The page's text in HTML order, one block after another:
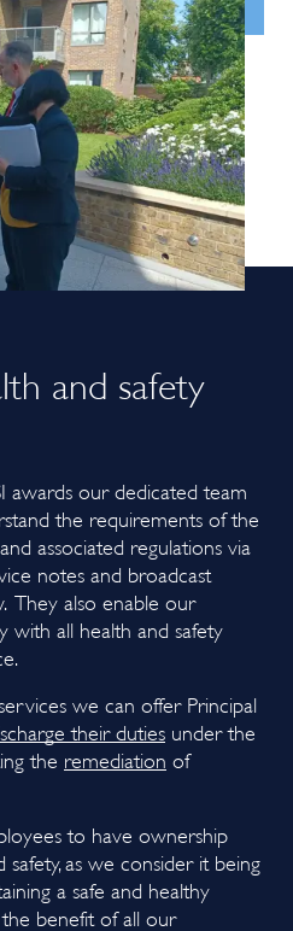
and safety
awards our dedicated team
the requirements of the
associated regulations via
notes and broadcast
They also enable our
with all health and safety
we can offer Principal
their duties under the
the remediation of
to have ownership
as we consider it being
a safe and healthy
benefit of all our